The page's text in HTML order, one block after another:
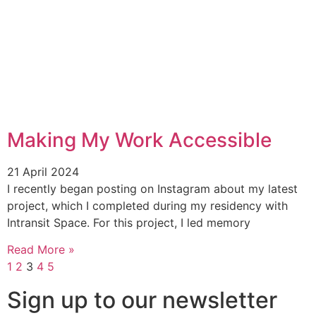
Making My Work Accessible
21 April 2024
I recently began posting on Instagram about my latest
project, which I completed during my residency with
Intransit Space. For this project, I led memory
Read More »
1 2 3 4 5
Sign up to our newsletter